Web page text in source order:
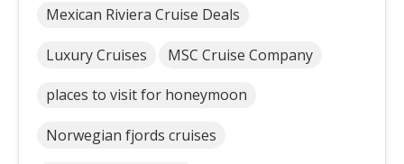
Mexican Riviera Cruise Deals
Luxury Cruises MSC Cruise Company
places to visit for honeymoon
Norwegian fjords cruises